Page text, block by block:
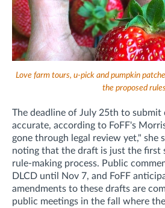
Love farm tours, u-pick and pumpkin
the proposed
The deadline of July 25th to submit
accurate, according to FoFF's
gone through legal review yet," she
noting that the draft is just the first
rule-making process. Public
DLCD until Nov 7, and FoFF
amendments to these drafts are
public meetings in the fall where